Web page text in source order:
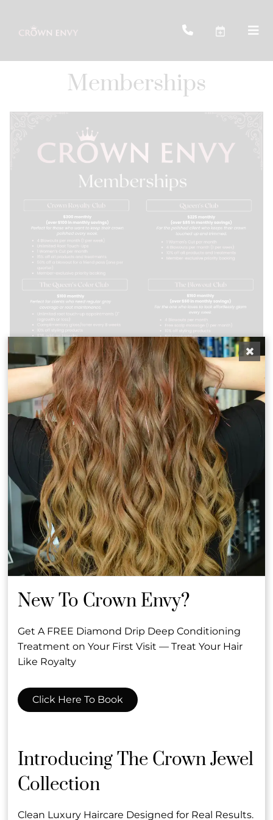
Memberships
Subscribe To Our Newsletter
Contact
2634 Wilshire Blvd,Santa Monica, CA
info@crownenvy.com
New To Crown Envy?
Get A FREE Diamond Drip Deep Conditioning
Treatment on Your First Visit — Treat Your Hair
Like Royalty
Click Here To Book
Introducing The Crown Jewel
Collection
Clean Luxury Haircare Designed for Real Results.